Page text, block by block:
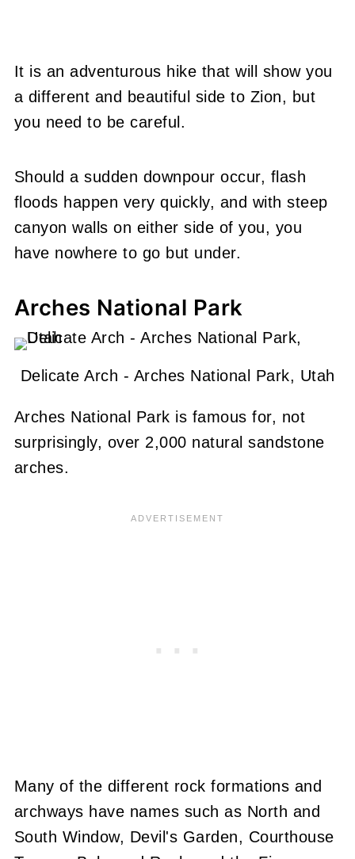
It is an adventurous hike that will show you
a different and beautiful side to Zion, but
you need to be careful.
Should a sudden downpour occur, flash
floods happen very quickly, and with steep
canyon walls on either side of you, you
have nowhere to go but under.
Arches National Park
Delicate Arch - Arches National Park, Utah
Arches National Park is famous for, not
surprisingly, over 2,000 natural sandstone
arches.
Many of the different rock formations and
archways have names such as North and
South Window, Devil's Garden, Courthouse